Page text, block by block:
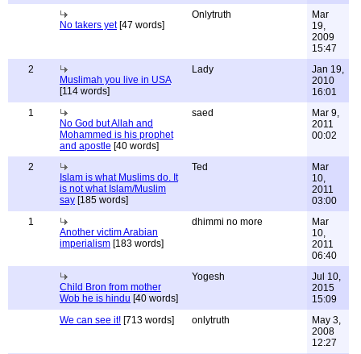
No takers yet[47 words]
Onlytruth
Mar
19,
2009
15:47
2
Muslimah you live in USA
[114 words]
Lady
Jan 19,
2010
16:01
1
No God but Allah and
Mohammed is his prophet
and apostle [40 words]
saed
Mar 9,
2011
00:02
2
Islam is what Muslims do. It
is not what Islam/Muslim
say [185 words]
Ted
Mar
10,
2011
03:00
1
Another victim Arabian
imperialism [183 words]
dhimmi no more
Mar
10,
2011
06:40
Child Bron from mother
Wob he is hindu [40 words]
Yogesh
Jul 10,
2015
15:09
We can see it! [713 words] onlytruth
May 3,
2008
12:27